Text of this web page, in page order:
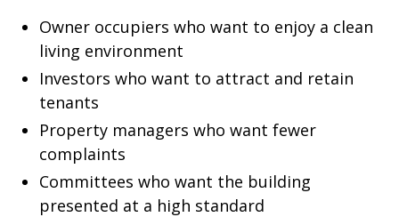
Owner occupiers who want to enjoy a clean
living environment
Investors who want to attract and retain
tenants
Property managers who want fewer
complaints
Committees who want the building
presented at a high standard